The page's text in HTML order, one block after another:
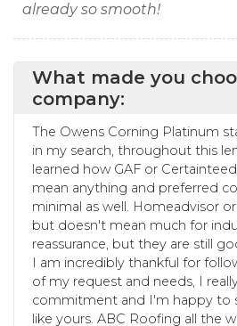
already so smooth!
What made you
company:
The Owens Corning Platinum
in my search, throughout this
learned how GAF or
mean anything and preferred
minimal as well. Homeadvisor
but doesn't mean much for
reassurance, but they are still
I am incredibly thankful for
of my request and needs, I
commitment and I'm happy to
like yours. ABC Roofing all the